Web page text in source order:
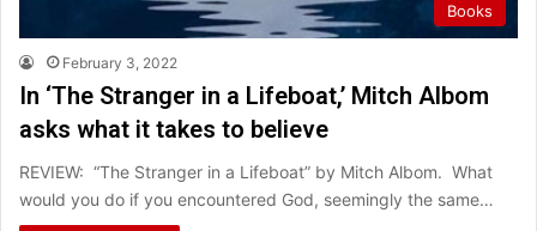
Books
February 3, 2022
In ‘The Stranger in a Lifeboat,’ Mitch Albom
asks what it takes to believe
REVIEW: “The Stranger in a Lifeboat” by Mitch Albom. What
would you do if you encountered God, seemingly the same…